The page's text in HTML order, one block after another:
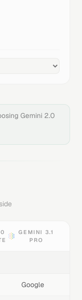
Gemini 2.0
GEMINI 3.1
PRO
Google